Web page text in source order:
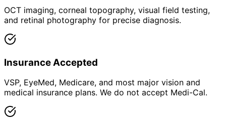
OCT imaging, corneal topography, visual field testing,
and retinal photography for precise diagnosis.
Insurance Accepted
VSP, EyeMed, Medicare, and most major vision and
medical insurance plans. We do not accept Medi-Cal.